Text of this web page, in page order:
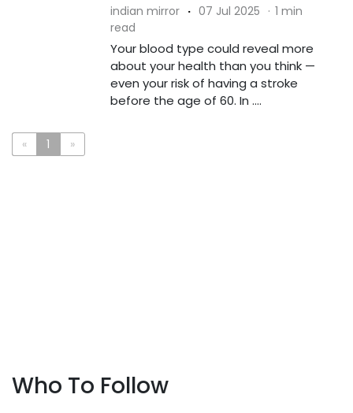
indian mirror · 07 Jul 2025 · 1 min
read
Your blood type could reveal more
about your health than you think —
even your risk of having a stroke
before the age of 60. In ....
« 1 »
Who To Follow